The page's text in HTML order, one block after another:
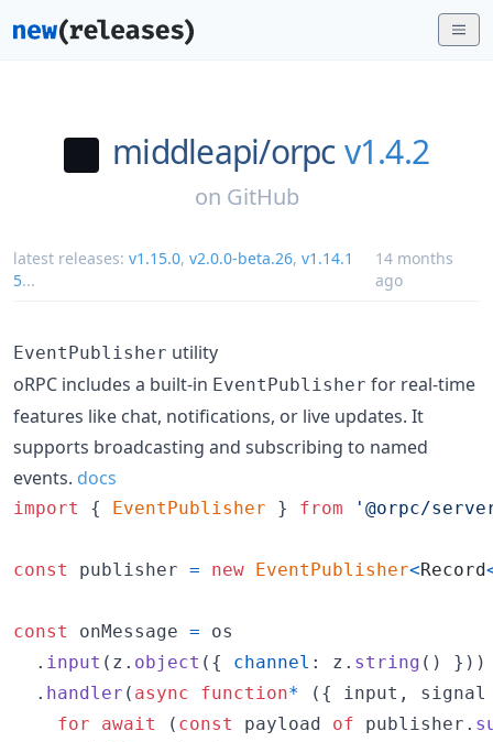
middleapi/orpc v1.4.2
on GitHub
latest releases: v1.15.0, v2.0.0-beta.26, v1.14.1
5...
14 months
ago
EventPublisher utility
oRPC includes a built-in EventPublisher for real-time
features like chat, notifications, or live updates. It
supports broadcasting and subscribing to named
events. docs
import { EventPublisher } from '@orpc/
const publisher = new EventPublisher<Record
const onMessage =
os
. input ( z . object ( { channel : z . string ( ) } ) )
. handler ( async function* ( { input ,
for
await ( const payload of publisher .